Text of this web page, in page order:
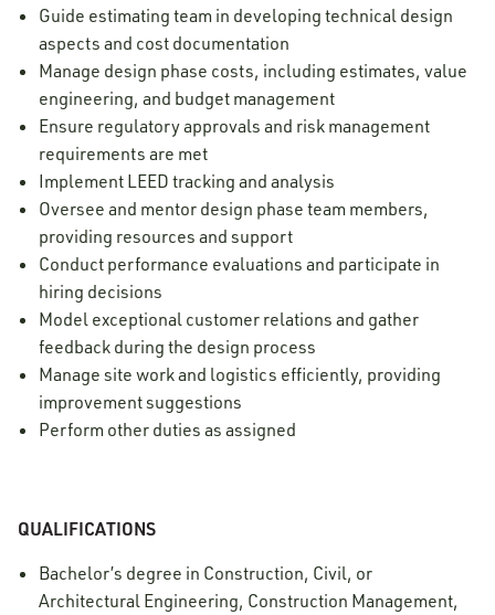
Guide estimating team in developing technical design
aspects and cost documentation
Manage design phase costs, including estimates, value
engineering, and budget management
Ensure regulatory approvals and risk management
requirements are met
Implement LEED tracking and analysis
Oversee and mentor design phase team members,
providing resources and support
Conduct performance evaluations and participate in
hiring decisions
Model exceptional customer relations and gather
feedback during the design process
Manage site work and logistics efficiently, providing
improvement suggestions
Perform other duties as assigned
QUALIFICATIONS
Bachelor’s degree in Construction, Civil, or
Architectural Engineering, Construction Management,